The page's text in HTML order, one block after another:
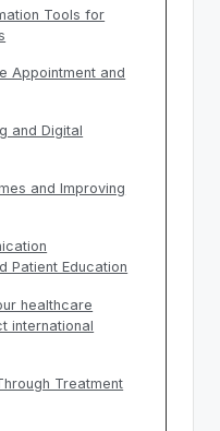
Tools for
Appointment and
and Digital
and Improving
Patient Education
healthcare
international
Treatment